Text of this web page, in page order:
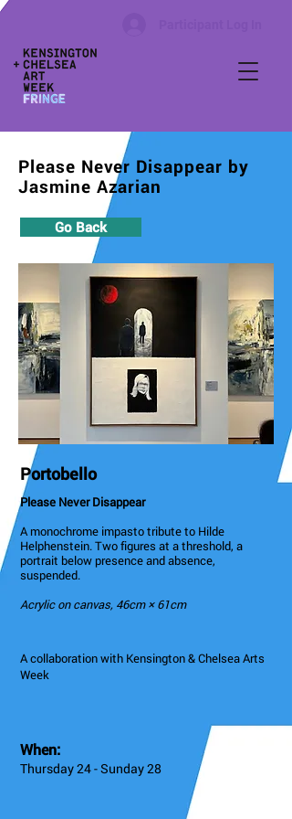
Please Never Disappear by
Jasmine Azarian
Go Back
Portobello
Please Never Disappear
A monochrome impasto tribute to Hilde
Helphenstein. Two figures at a threshold, a
portrait below presence and absence,
suspended.
Acrylic on canvas, 46cm × 61cm
A collaboration with Kensington & Chelsea Arts
Week
When:
Thursday 24 - Sunday 28